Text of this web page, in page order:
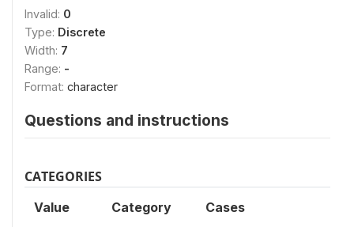
Invalid: 0
Type: Discrete
Width: 7
Range: -
Format: character
Questions and instructions
CATEGORIES
Value Category Cases